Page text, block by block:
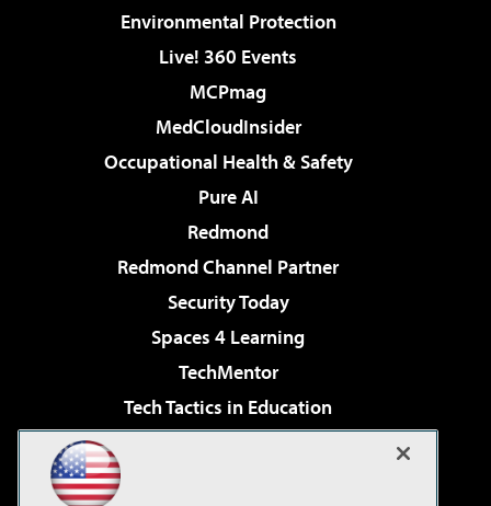
Environmental Protection
Live! 360 Events
MCPmag
MedCloudInsider
Occupational Health & Safety
Pure AI
Redmond
Redmond Channel Partner
Security Today
Spaces 4 Learning
TechMentor
Tech Tactics in Education
Virtualization & Cloud Review